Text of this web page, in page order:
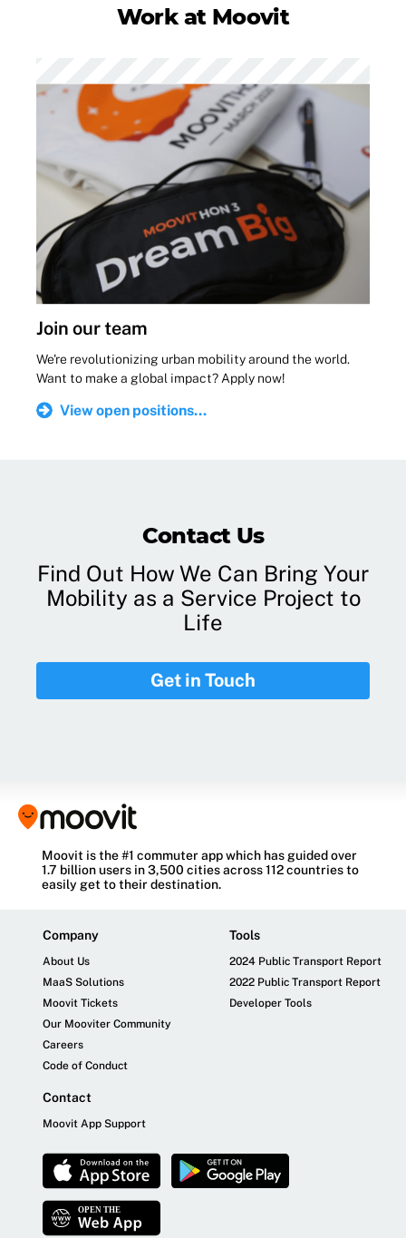
Work at Moovit
Join our team
We're revolutionizing urban mobility around the world.
Want to make a global impact? Apply now!
View open positions...
Contact Us
Find Out How We Can Bring Your
Mobility as a Service Project to
Life
Get in Touch
Moovit is the #1 commuter app which has guided over
1.7 billion users in 3,500 cities across 112 countries to
easily get to their destination.
Company
About Us
MaaS Solutions
Moovit Tickets
Our Mooviter Community
Careers
Code of Conduct
Tools
2024 Public Transport Report
2022 Public Transport Report
Developer Tools
Contact
Moovit App Support